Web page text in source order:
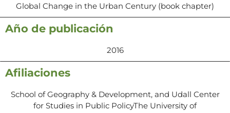
Global Change in the Urban Century (book chapter)
Año de publicación
2016
Afiliaciones
School of Geography & Development, and Udall Center
for Studies in Public PolicyThe University of